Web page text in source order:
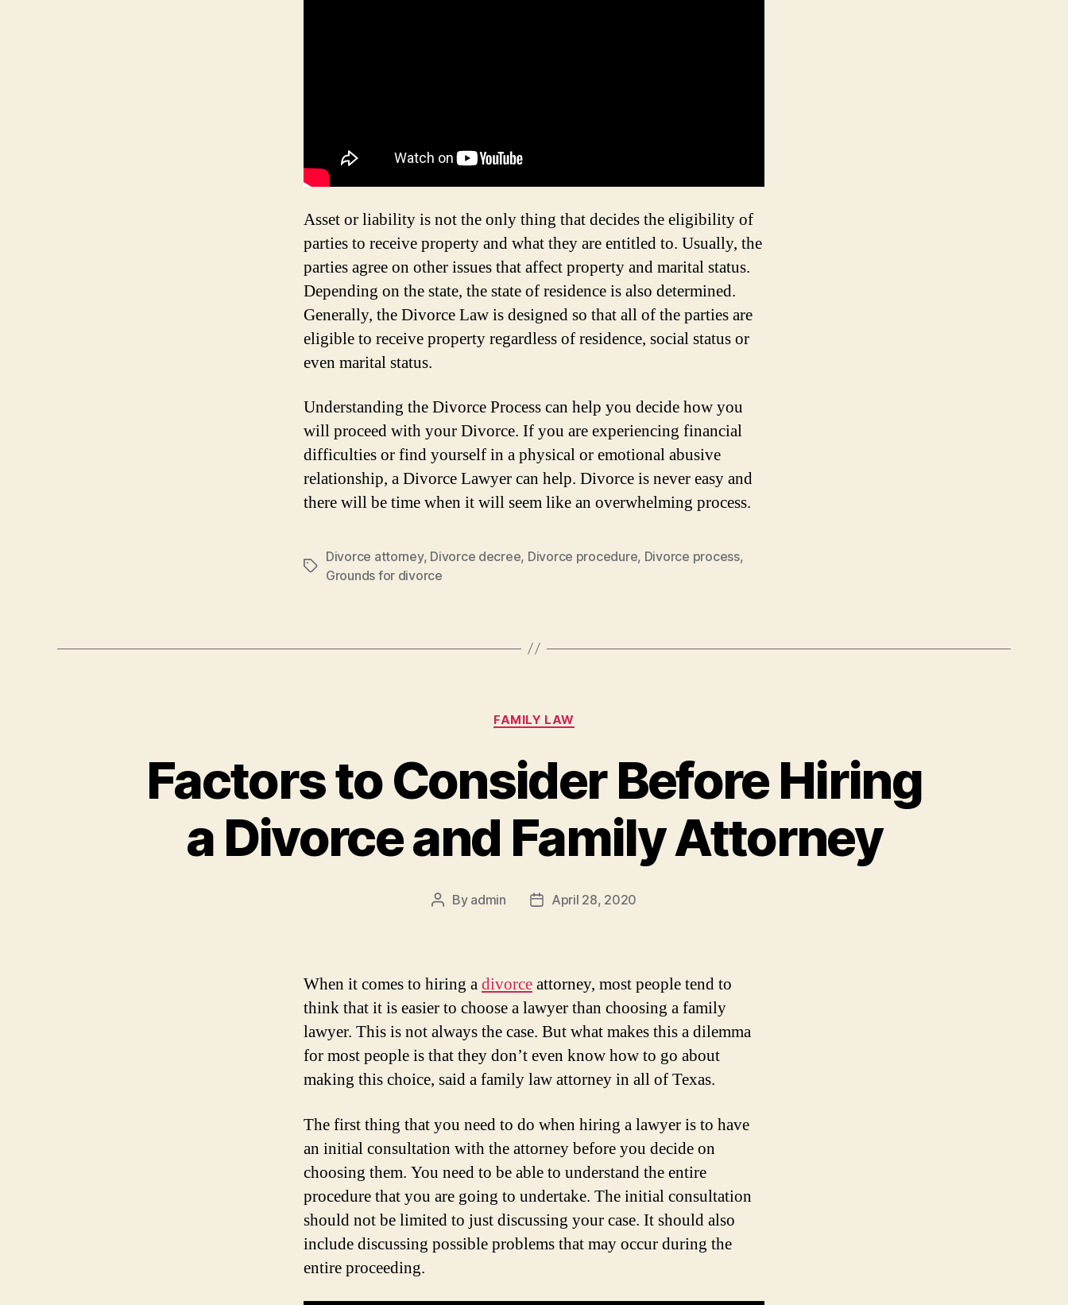
Asset or liability is not the only thing that decides the eligibility of
parties to receive property and what they are entitled to. Usually, the
parties agree on other issues that affect property and marital status.
Depending on the state, the state of residence is also determined.
Generally, the Divorce Law is designed so that all of the parties are
eligible to receive property regardless of residence, social status or
even marital status.
Understanding the Divorce Process can help you decide how you
will proceed with your Divorce. If you are experiencing financial
difficulties or find yourself in a physical or emotional abusive
relationship, a Divorce Lawyer can help. Divorce is never easy and
there will be time when it will seem like an overwhelming process.
Tags
Divorce attorney, Divorce decree, Divorce procedure, Divorce process,
Grounds for divorce
Categories
FAMILY LAW
Factors to Consider Before Hiring
a Divorce and Family Attorney
Post
By admin
PostApril 28, 2020
When it comes to hiring adivorceattorney, most people tend to
think that it is easier to choose a lawyer than choosing a family
lawyer. This is not always the case. But what makes this a dilemma
for most people is that they don’t even know how to go about
making this choice, said a family law attorney in all of Texas.
The first thing that you need to do when hiring a lawyer is to have
an initial consultation with the attorney before you decide on
choosing them. You need to be able to understand the entire
procedure that you are going to undertake. The initial consultation
should not be limited to just discussing your case. It should also
include discussing possible problems that may occur during the
entire proceeding.